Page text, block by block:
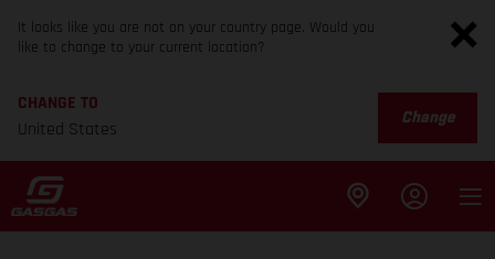
It looks like you are not on your country page. Would you
like to change to your current location?
CHANGE TO
United States
Change